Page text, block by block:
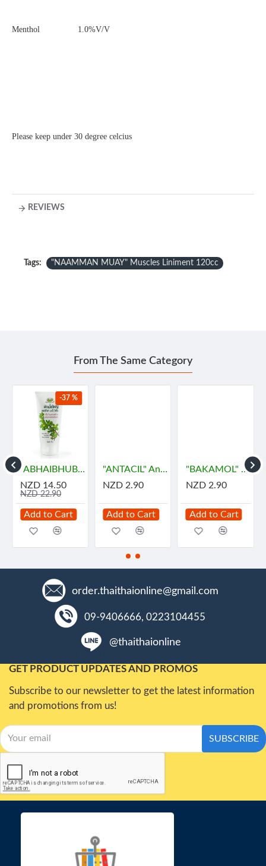
Menthol 1.0%V/V
Please keep under 30 degree celcius
REVIEWS
Tags: "NAAMMAN MUAY" Muscles Liniment 120cc
From The Same Category
-37 %
"ABHAIBHUBEJHR" Phak Bia Yai Sentitive Body Lotion (150 grams)
NZD 14.50
NZD 22.90
Add to Cart
"ANTACIL" Antacid for symptomatic relief of stomach (10 Tablets) - แอนตาซิล ลดกรด ท้องอืด
NZD 2.90
Add to Cart
"BAKAMOL" Paracetamol 500 mg. (10 Tablets) - บาคามอล
NZD 2.90
Add to Cart
order.thaithaionline@gmail.com
09-9406666, 0223104455
@thaithaionline
GET PRODUCT UPDATES AND PROMOS
Subscribe to our newsletter to get the latest information
and promotions from us!
SUBSCRIBE